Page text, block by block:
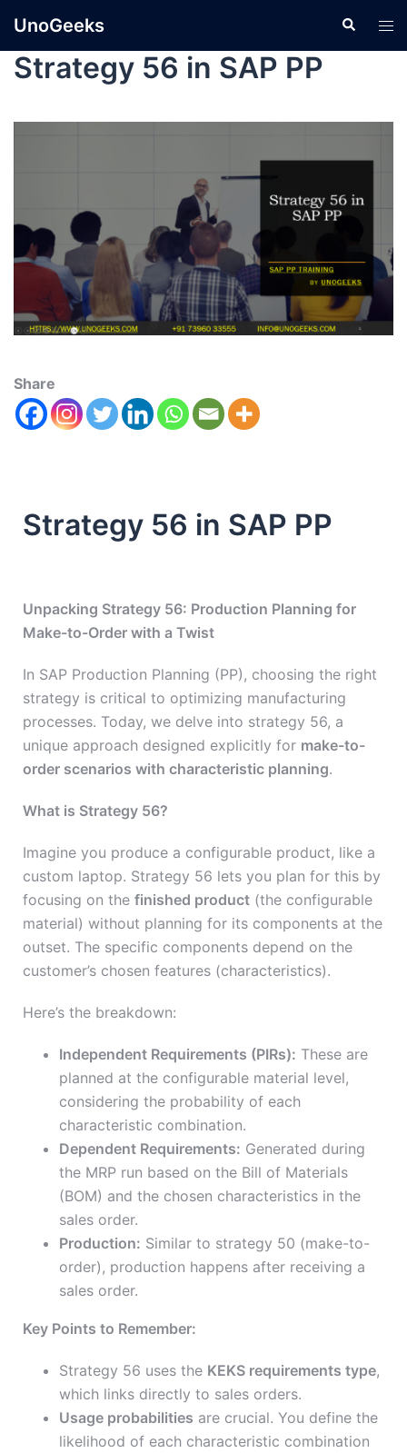
UnoGeeks
Strategy 56 in SAP PP
Share
Strategy 56 in SAP PP
Unpacking Strategy 56: Production Planning for
Make-to-Order with a Twist
In SAP Production Planning (PP), choosing the right
strategy is critical to optimizing manufacturing
processes. Today, we delve into strategy 56, a
unique approach designed explicitly for make-to-
order scenarios with characteristic planning.
What is Strategy 56?
Imagine you produce a configurable product, like a
custom laptop. Strategy 56 lets you plan for this by
focusing on the finished product (the configurable
material) without planning for its components at the
outset. The specific components depend on the
customer’s chosen features (characteristics).
Here’s the breakdown:
Independent Requirements (PIRs): These are
planned at the configurable material level,
considering the probability of each
characteristic combination.
Dependent Requirements: Generated during
the MRP run based on the Bill of Materials
(BOM) and the chosen characteristics in the
sales order.
Production: Similar to strategy 50 (make-to-
order), production happens after receiving a
sales order.
Key Points to Remember:
Strategy 56 uses the KEKS requirements type,
which links directly to sales orders.
Usage probabilities are crucial. You define the
likelihood of each characteristic combination